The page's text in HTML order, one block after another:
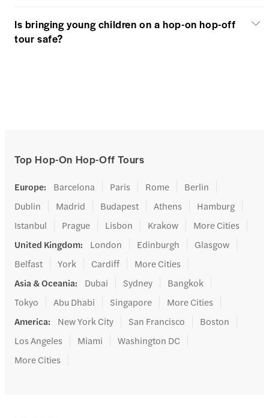
Is bringing young children on a hop-on hop-off
tour safe?
Top Hop-On Hop-Off Tours
Europe: Barcelona Paris Rome
Berlin
Dublin
Madrid Budapest Athens
Hamburg
Istanbul
Prague Lisbon Krakow
More Cities
United Kingdom: London Edinburgh
Glasgow
Belfast
York Cardiff
More Cities
Asia & Oceania: Dubai Sydney
Bangkok
Tokyo
Abu Dhabi Singapore
More Cities
America: New York City San Francisco
Boston
Los Angeles
Miami
Washington DC
More Cities